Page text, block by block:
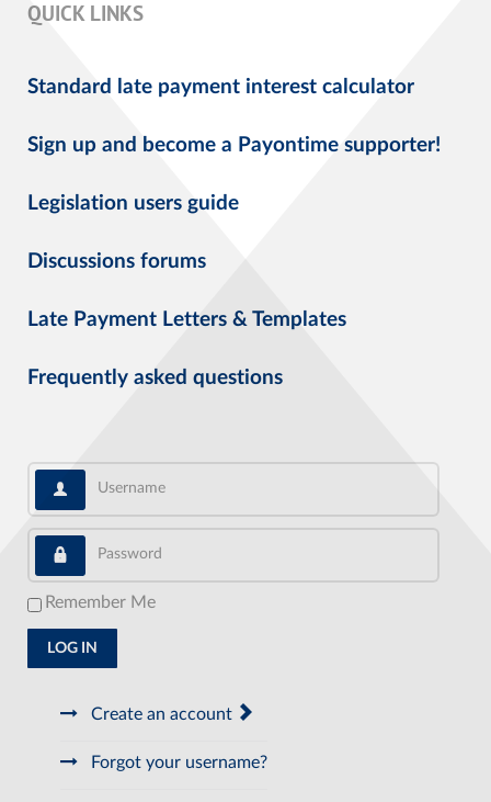
QUICK LINKS
Standard late payment interest calculator
Sign up and become a Payontime supporter!
Legislation users guide
Discussions forums
Late Payment Letters & Templates
Frequently asked questions
Username
Password
Remember Me
LOG IN
Create an account
Forgot your username?